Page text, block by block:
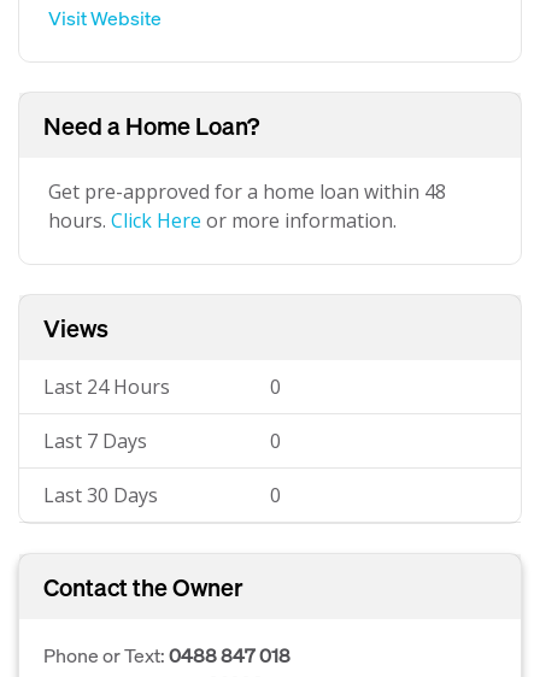
Visit Website
Need a Home Loan?
Get pre-approved for a home loan within 48
hours. Click Here or more information.
Views
Last 24 Hours 0
Last 7 Days 0
Last 30 Days 0
Contact the Owner
Phone or Text:0488 847 018